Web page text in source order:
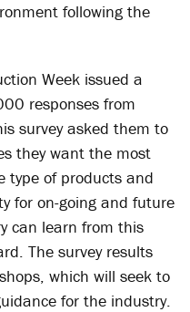
following the
Week issued a
responses from
survey asked them to
they want the most
type of products and
for on-going and future
can learn from this
The survey results
which will seek to
for the industry.